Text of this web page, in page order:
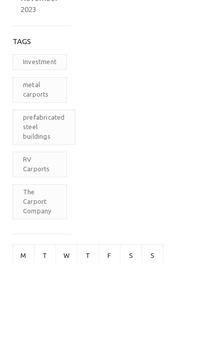
2023
TAGS
Investment
metal
carports
prefabricated
steel
buildings
RV
Carports
The
Carport
Company
M T W T F S S